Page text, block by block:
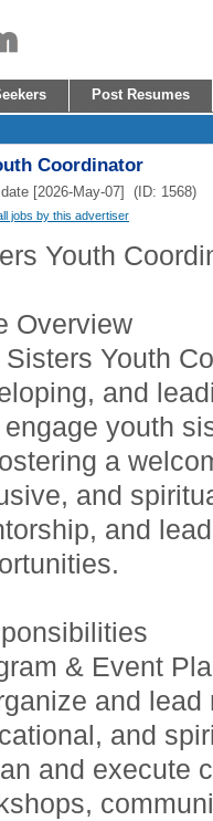
Post Resumes
Coordinator
[2026-May-07] (ID: 1568)
jobs by this advertiser
Youth
Overview
Sisters Youth
and
youth
a
and
and
& Event
and lead
and
and execute